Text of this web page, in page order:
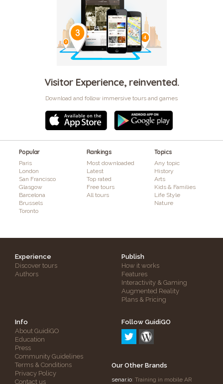
Visitor Experience, reinvented.
Download and follow immersive tours and games
Popular
Paris
London
San Francisco
Glasgow
Barcelona
Brussels
Toronto
Rankings
Most downloaded
Latest
Top rated
Free tours
All tours
Topics
Any topic
History
Arts
Kids & Families
Life Style
Nature
Experience
Discover tours
Authors
Publish
How it works
Features
Interactivity & Gaming
Augmented Reality
Plans & Pricing
Info
About GuidiGO
Education
Press
Community Guidelines
Terms & Conditions
Privacy Policy
Contact us
Follow GuidiGO
Our Other Brands
senar.io: Training in mobile AR